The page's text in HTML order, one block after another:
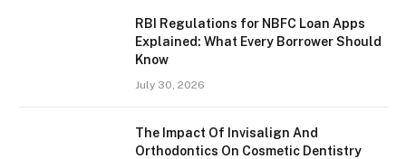
RBI Regulations for NBFC Loan Apps
Explained: What Every Borrower Should
Know
July 30, 2026
The Impact Of Invisalign And
Orthodontics On Cosmetic Dentistry